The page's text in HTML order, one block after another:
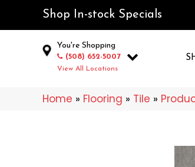
Shop In-stock Specials
You're Shopping
(508) 652-5007
View All Locations
Home » Flooring » Tile »